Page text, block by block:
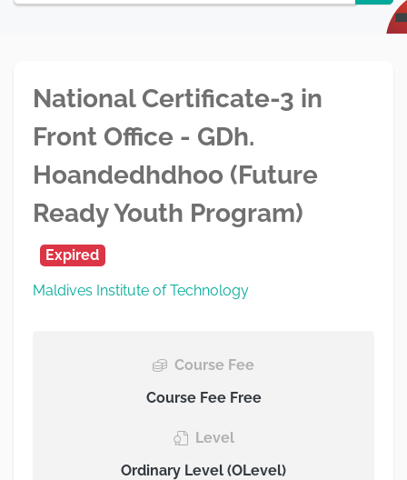
National Certificate-3 in
Front Office - GDh.
Hoandedhdhoo (Future
Ready Youth Program)
Expired
Maldives Institute of Technology
Course Fee
Course Fee Free
Level
Ordinary Level (OLevel)